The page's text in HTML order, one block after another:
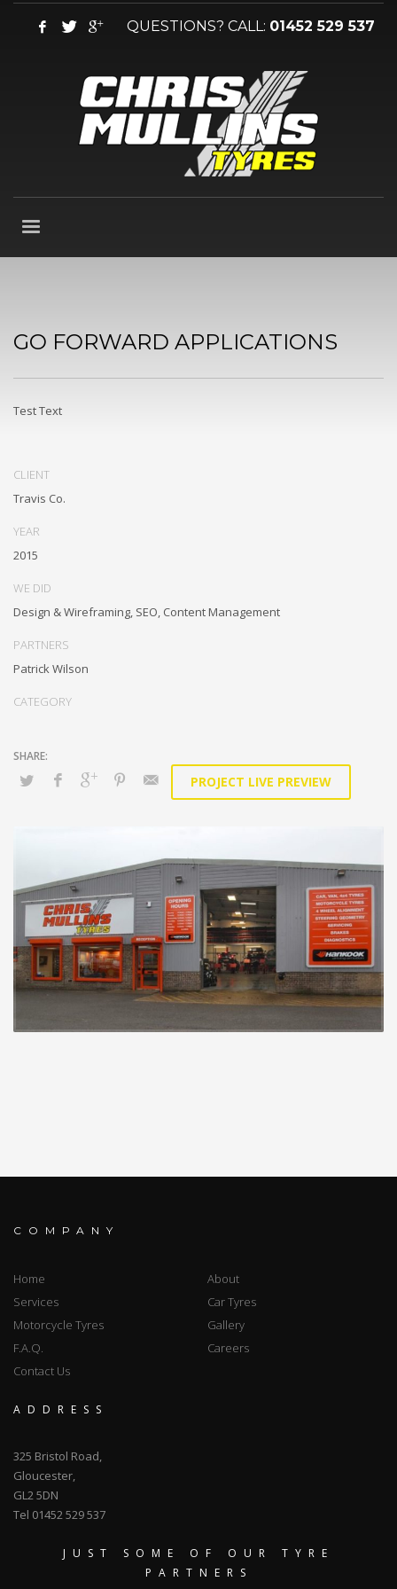
QUESTIONS? CALL: 01452 529 537
GO FORWARD APPLICATIONS
Test Text
CLIENT
Travis Co.
YEAR
2015
WE DID
Design & Wireframing, SEO, Content Management
PARTNERS
Patrick Wilson
CATEGORY
PROJECT LIVE PREVIEW
COMPANY
Home
About
Services
Car Tyres
Motorcycle Tyres
Gallery
F.A.Q.
Careers
Contact Us
ADDRESS
325 Bristol Road,
Gloucester,
GL2 5DN
Tel 01452 529 537
JUST SOME OF OUR TYRE
PARTNERS